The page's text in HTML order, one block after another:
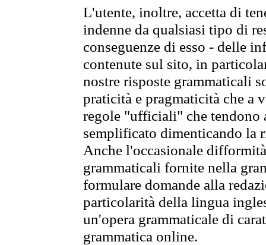
L'utente, inoltre, accetta di
indenne da qualsiasi tipo di
conseguenze di esso - delle
contenute sul sito, in
nostre risposte grammaticali
praticità e pragmaticità che
regole "ufficiali" che tendono
semplificato dimenticando la
Anche l'occasionale
grammaticali fornite nella
formulare domande alla
particolarità della lingua
un'opera grammaticale di
grammatica online.